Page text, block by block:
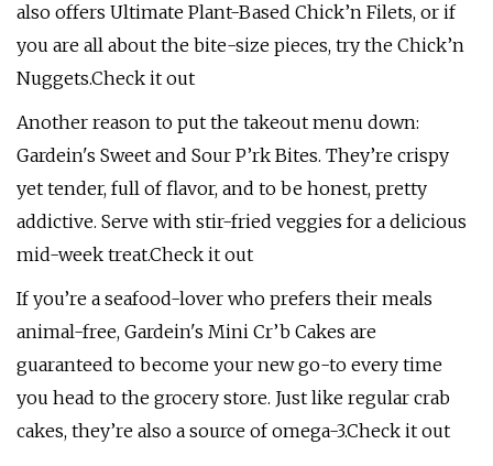
also offers Ultimate Plant-Based Chick’n Filets, or if
you are all about the bite-size pieces, try the Chick’n
Nuggets.Check it out
Another reason to put the takeout menu down:
Gardein's Sweet and Sour P’rk Bites. They’re crispy
yet tender, full of flavor, and to be honest, pretty
addictive. Serve with stir-fried veggies for a delicious
mid-week treat.Check it out
If you’re a seafood-lover who prefers their meals
animal-free, Gardein's Mini Cr’b Cakes are
guaranteed to become your new go-to every time
you head to the grocery store. Just like regular crab
cakes, they’re also a source of omega-3.Check it out